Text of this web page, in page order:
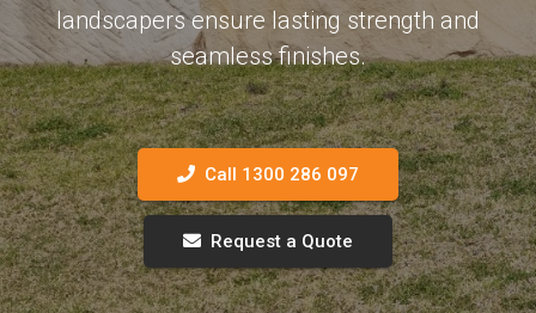
landscapers ensure lasting strength and
seamless finishes.
Call 1300 286 097
Request a Quote